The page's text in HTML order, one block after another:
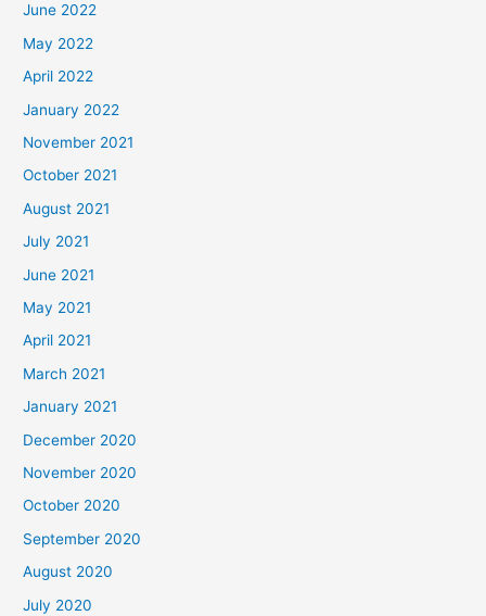
June 2022
May 2022
April 2022
January 2022
November 2021
October 2021
August 2021
July 2021
June 2021
May 2021
April 2021
March 2021
January 2021
December 2020
November 2020
October 2020
September 2020
August 2020
July 2020